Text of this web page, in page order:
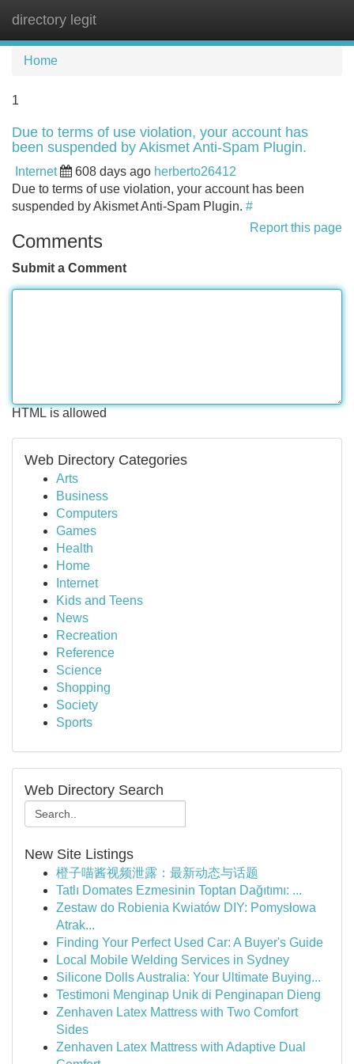
directory legit
Home
1
Due to terms of use violation, your account has
been suspended by Akismet Anti-Spam Plugin.
Internet 608 days ago herberto26412
Due to terms of use violation, your account has been
suspended by Akismet Anti-Spam Plugin. #
Report this page
Comments
Submit a Comment
HTML is allowed
Web Directory Categories
Arts
Business
Computers
Games
Health
Home
Internet
Kids and Teens
News
Recreation
Reference
Science
Shopping
Society
Sports
Web Directory Search
New Site Listings
橙子喵酱视频泄露：最新动态与话题
Tatlı Domates Ezmesinin Toptan Dağıtımı: ...
Zestaw do Robienia Kwiatów DIY: Pomysłowa
Atrak...
Finding Your Perfect Used Car: A Buyer's Guide
Local Mobile Welding Services in Sydney
Silicone Dolls Australia: Your Ultimate Buying...
Testimoni Menginap Unik di Penginapan Dieng
Zenhaven Latex Mattress with Two Comfort
Sides
Zenhaven Latex Mattress with Adaptive Dual